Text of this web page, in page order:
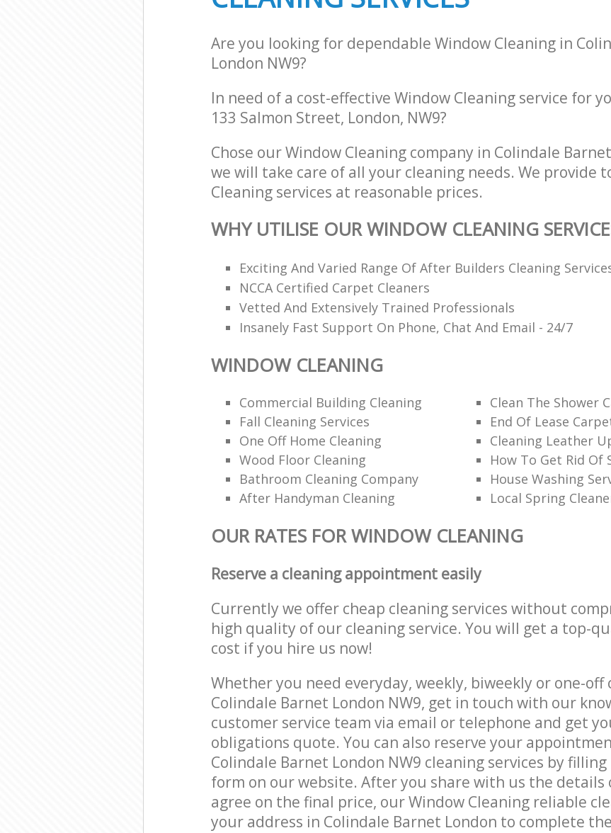
Are you looking for dependable Window Cleaning in
London NW9?
In need of a cost-effective Window Cleaning service for
133 Salmon Street, London, NW9?
Chose our Window Cleaning company in Colindale
we will take care of all your cleaning needs. We provide
Cleaning services at reasonable prices.
WHY UTILISE OUR WINDOW CLEANING
Exciting And Varied Range Of After Builders Cleaning
NCCA Certified Carpet Cleaners
Vetted And Extensively Trained Professionals
Insanely Fast Support On Phone, Chat And Email - 24/7
WINDOW CLEANING
Commercial Building Cleaning
Clean The Shower
Fall Cleaning Services
End Of Lease
One Off Home Cleaning
Cleaning Leather
Wood Floor Cleaning
How To Get Rid Of
Bathroom Cleaning Company
House Washing
After Handyman Cleaning
Local Spring
OUR RATES FOR WINDOW CLEANING
Reserve a cleaning appointment easily
Currently we offer cheap cleaning services without
high quality of our cleaning service. You will get a top-
cost if you hire us now!
Whether you need everyday, weekly, biweekly or one-off
Colindale Barnet London NW9, get in touch with our
customer service team via email or telephone and get
obligations quote. You can also reserve your
Colindale Barnet London NW9 cleaning services by
form on our website. After you share with us the details
agree on the final price, our Window Cleaning reliable
your address in Colindale Barnet London to complete